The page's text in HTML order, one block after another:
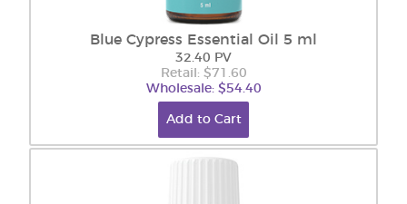
Blue Cypress Essential Oil 5 ml
32.40 PV
Retail: $71.60
Wholesale: $54.40
Add to Cart